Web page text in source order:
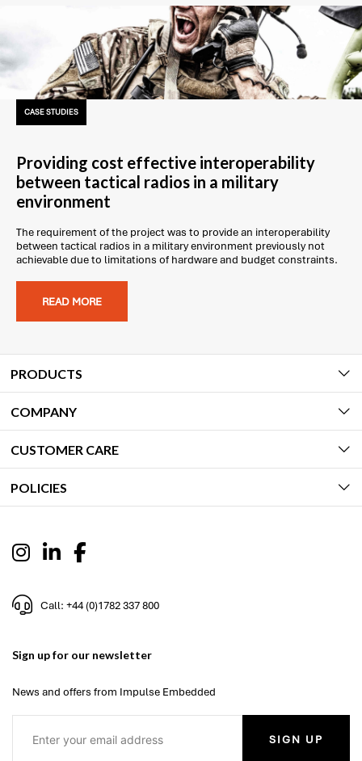
CASE STUDIES
Providing cost effective interoperability
between tactical radios in a military
environment
The requirement of the project was to provide an interoperability
between tactical radios in a military environment previously not
achievable due to limitations of hardware and budget constraints.
READ MORE
PRODUCTS
COMPANY
CUSTOMER CARE
POLICIES
Call: +44 (0)1782 337 800
Sign up for our newsletter
News and offers from Impulse Embedded
SIGN UP